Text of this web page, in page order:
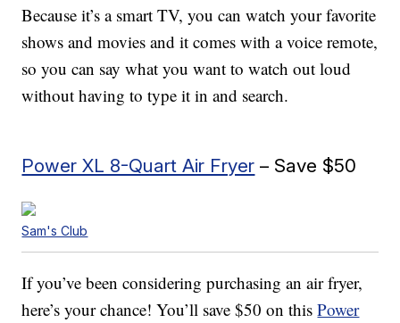
Because it’s a smart TV, you can watch your favorite
shows and movies and it comes with a voice remote,
so you can say what you want to watch out loud
without having to type it in and search.
Power XL 8-Quart Air Fryer – Save $50
Sam's Club
If you’ve been considering purchasing an air fryer,
here’s your chance! You’ll save $50 on thisPower